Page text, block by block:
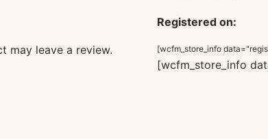
may leave a review.
Registered on:
[wcfm_store_info
[wcfm_store_info